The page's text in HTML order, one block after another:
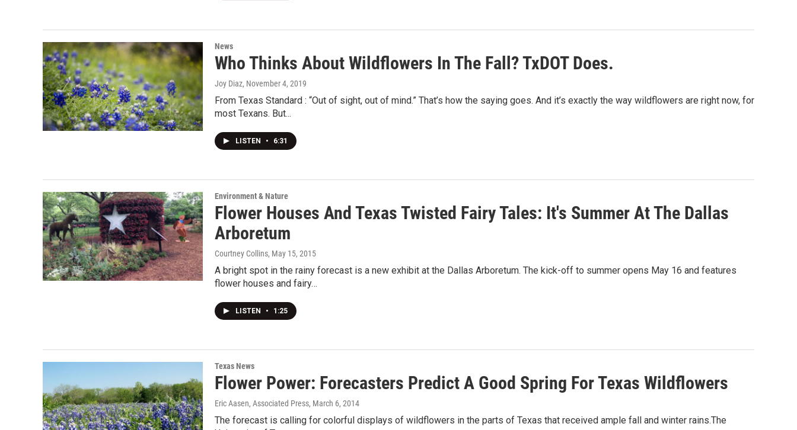
News
Who Thinks About Wildflowers In The Fall? TxDOT Does.
Joy Diaz, November 4, 2019
From Texas Standard : “Out of sight, out of mind.” That’s how the saying goes. And it’s exactly the way wildflowers are right now, for
most Texans. But...
LISTEN • 6:31
Environment & Nature
Flower Houses And Texas Twisted Fairy Tales: It's Summer At The Dallas
Arboretum
Courtney Collins, May 15, 2015
A bright spot in the rainy forecast is a new exhibit at the Dallas Arboretum. The kick-off to summer opens May 16 and features
flower houses and fairy…
LISTEN • 1:25
Texas News
Flower Power: Forecasters Predict A Good Spring For Texas Wildflowers
Eric Aasen, Associated Press, March 6, 2014
The forecast is calling for colorful displays of wildflowers in the parts of Texas that received ample fall and winter rains.The